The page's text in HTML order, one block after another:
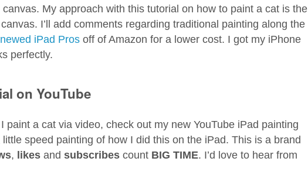
My approach with this tutorial on how to paint a cat is the
I’ll add comments regarding traditional painting along the
iPad Pros off of Amazon for a lower cost. I got my iPhone
perfectly.
on YouTube
paint a cat via video, check out my new YouTube iPad painting
little speed painting of how I did this on the iPad. This is a brand
, likes and subscribes count BIG TIME. I’d love to hear from